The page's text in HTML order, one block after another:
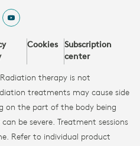
Cookies
Subscription
center
therapy is not
treatments may cause side
on the part of the body being
be severe. Treatment sessions
Refer to individual product